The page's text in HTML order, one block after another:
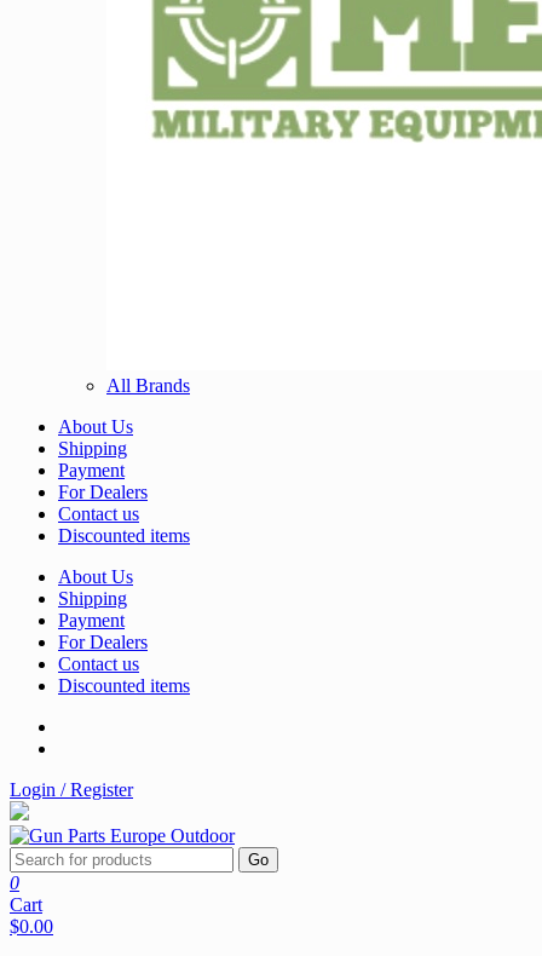
All Brands
About Us
Shipping
Payment
For Dealers
Contact us
Discounted items
About Us
Shipping
Payment
For Dealers
Contact us
Discounted items
Login / Register
Go
0
Cart
$0.00